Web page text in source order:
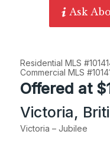
Ask
Residential MLS
Commercial MLS
Offered at
Victoria,
Victoria – Jubilee